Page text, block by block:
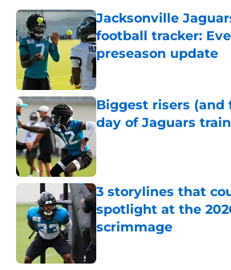
Jacksonville
football tracker:
preseason update
Published by on Invalid Date
Biggest risers (and
day of Jaguars
3 storylines that
spotlight at the
scrimmage